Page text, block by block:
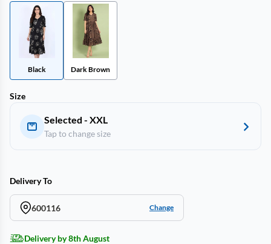
Black Dark Brown
Size
Selected - XXL
Tap to change size
Delivery To
600116 Change
Delivery by 8th August